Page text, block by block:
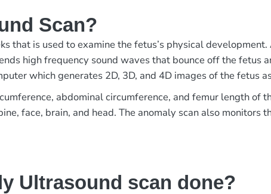
Scan?
that is used to examine the fetus’s physical
high frequency sound waves that bounce off the fetus
which generates 2D, 3D, and 4D images of the fetus
abdominal circumference, and femur length of
face, brain, and head. The anomaly scan also
Ultrasound scan done?